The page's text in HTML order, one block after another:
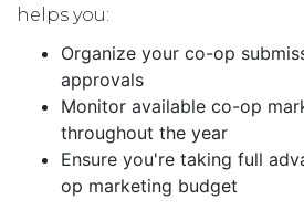
helps you:
Organize your co-op
approvals
Monitor available co-op
throughout the year
Ensure you're taking full
op marketing budget